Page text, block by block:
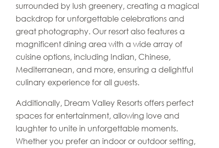
surrounded by lush greenery, creating a magical
backdrop for unforgettable celebrations and
great photography. Our resort also features a
magnificent dining area with a wide array of
cuisine options, including Indian, Chinese,
Mediterranean, and more, ensuring a delightful
culinary experience for all guests.
Additionally, Dream Valley Resorts offers perfect
spaces for entertainment, allowing love and
laughter to unite in unforgettable moments.
Whether you prefer an indoor or outdoor setting,